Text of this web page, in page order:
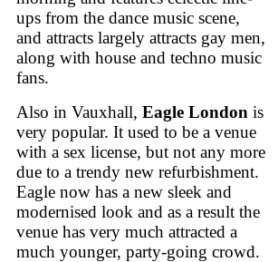
ups from the dance music scene,
and attracts largely attracts gay men,
along with house and techno music
fans.
Also in Vauxhall, Eagle London is
very popular. It used to be a venue
with a sex license, but not any more
due to a trendy new refurbishment.
Eagle now has a new sleek and
modernised look and as a result the
venue has very much attracted a
much younger, party-going crowd.